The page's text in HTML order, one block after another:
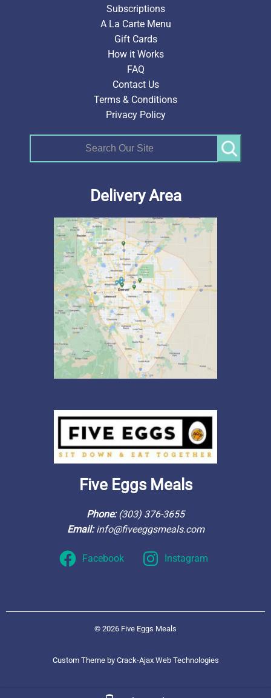
Five Eggs Meals
Phone: (303) 376-3655
Email: info@fiveeggsmeals.com
Facebook Instagram
Subscriptions
A La Carte Menu
Gift Cards
How it Works
FAQ
Contact Us
Terms & Conditions
Privacy Policy
Delivery Area
© 2026 Five Eggs Meals
Custom Theme by Crack-Ajax Web Technologies